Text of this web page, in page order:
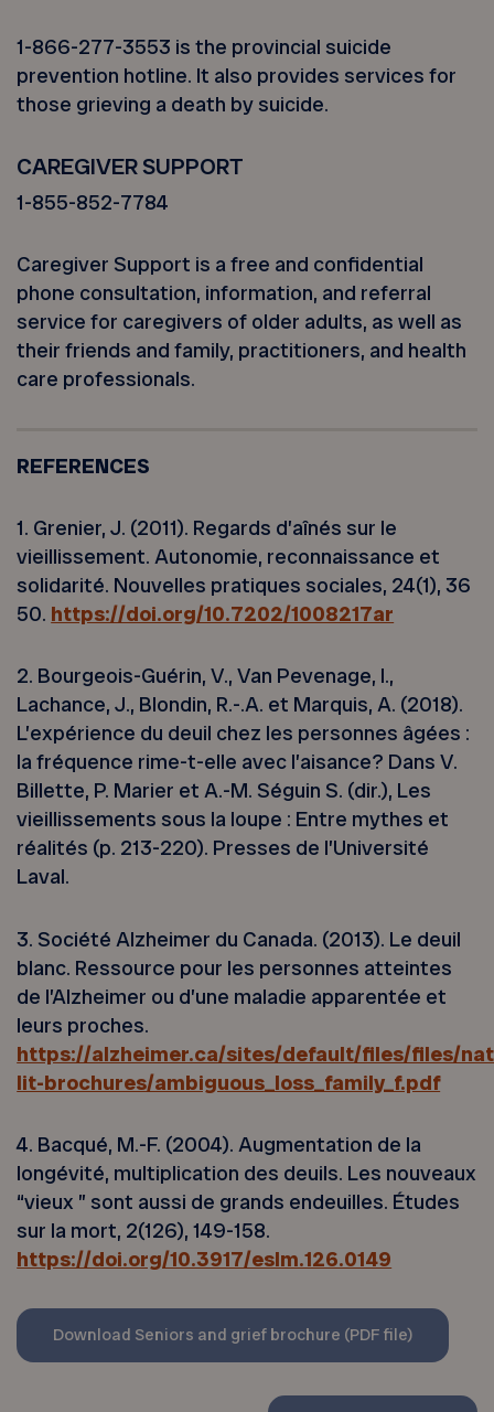
1-866-277-3553 is the provincial suicide
prevention hotline. It also provides services for
those grieving a death by suicide.
CAREGIVER SUPPORT
1-855-852-7784
Caregiver Support is a free and confidential
phone consultation, information, and referral
service for caregivers of older adults, as well as
their friends and family, practitioners, and health
care professionals.
REFERENCES
1. Grenier, J. (2011). Regards d’aînés sur le
vieillissement. Autonomie, reconnaissance et
solidarité. Nouvelles pratiques sociales, 24(1), 36
50. https://doi.org/10.7202/1008217ar
2. Bourgeois-Guérin, V., Van Pevenage, I.,
Lachance, J., Blondin, R.-.A. et Marquis, A. (2018).
L’expérience du deuil chez les personnes âgées :
la fréquence rime-t-elle avec l’aisance? Dans V.
Billette, P. Marier et A.-M. Séguin S. (dir.), Les
vieillissements sous la loupe : Entre mythes et
réalités (p. 213-220). Presses de l’Université
Laval.
3. Société Alzheimer du Canada. (2013). Le deuil
blanc. Ressource pour les personnes atteintes
de l’Alzheimer ou d’une maladie apparentée et
leurs proches.
https://alzheimer.ca/sites/default/files/files/
lit-brochures/ambiguous_loss_family_f.pdf
4. Bacqué, M.-F. (2004). Augmentation de la
longévité, multiplication des deuils. Les nouveaux
“vieux ” sont aussi de grands endeuilles. Études
sur la mort, 2(126), 149-158.
https://doi.org/10.3917/eslm.126.0149
Download Seniors and grief brochure (PDF file)